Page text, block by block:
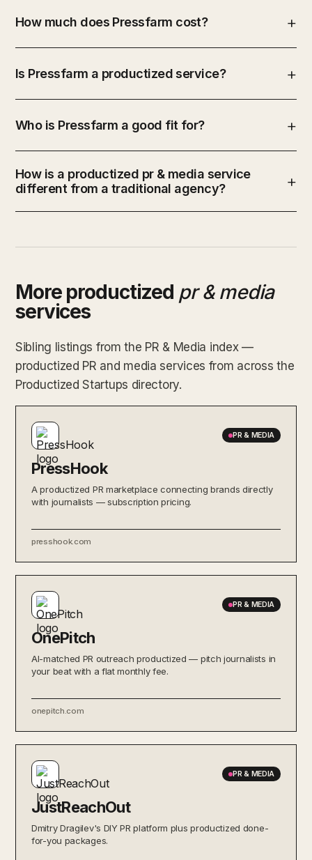
How much does Pressfarm cost?
Is Pressfarm a productized service?
Who is Pressfarm a good fit for?
How is a productized pr & media service
different from a traditional agency?
More productized pr & media
services
Sibling listings from the PR & Media index —
productized PR and media services from across the
Productized Startups directory.
PR & MEDIA
PressHook
A productized PR marketplace connecting brands directly
with journalists — subscription pricing.
presshook.com
PR & MEDIA
OnePitch
AI-matched PR outreach productized — pitch journalists in
your beat with a flat monthly fee.
onepitch.com
PR & MEDIA
JustReachOut
Dmitry Dragilev's DIY PR platform plus productized done-
for-you packages.